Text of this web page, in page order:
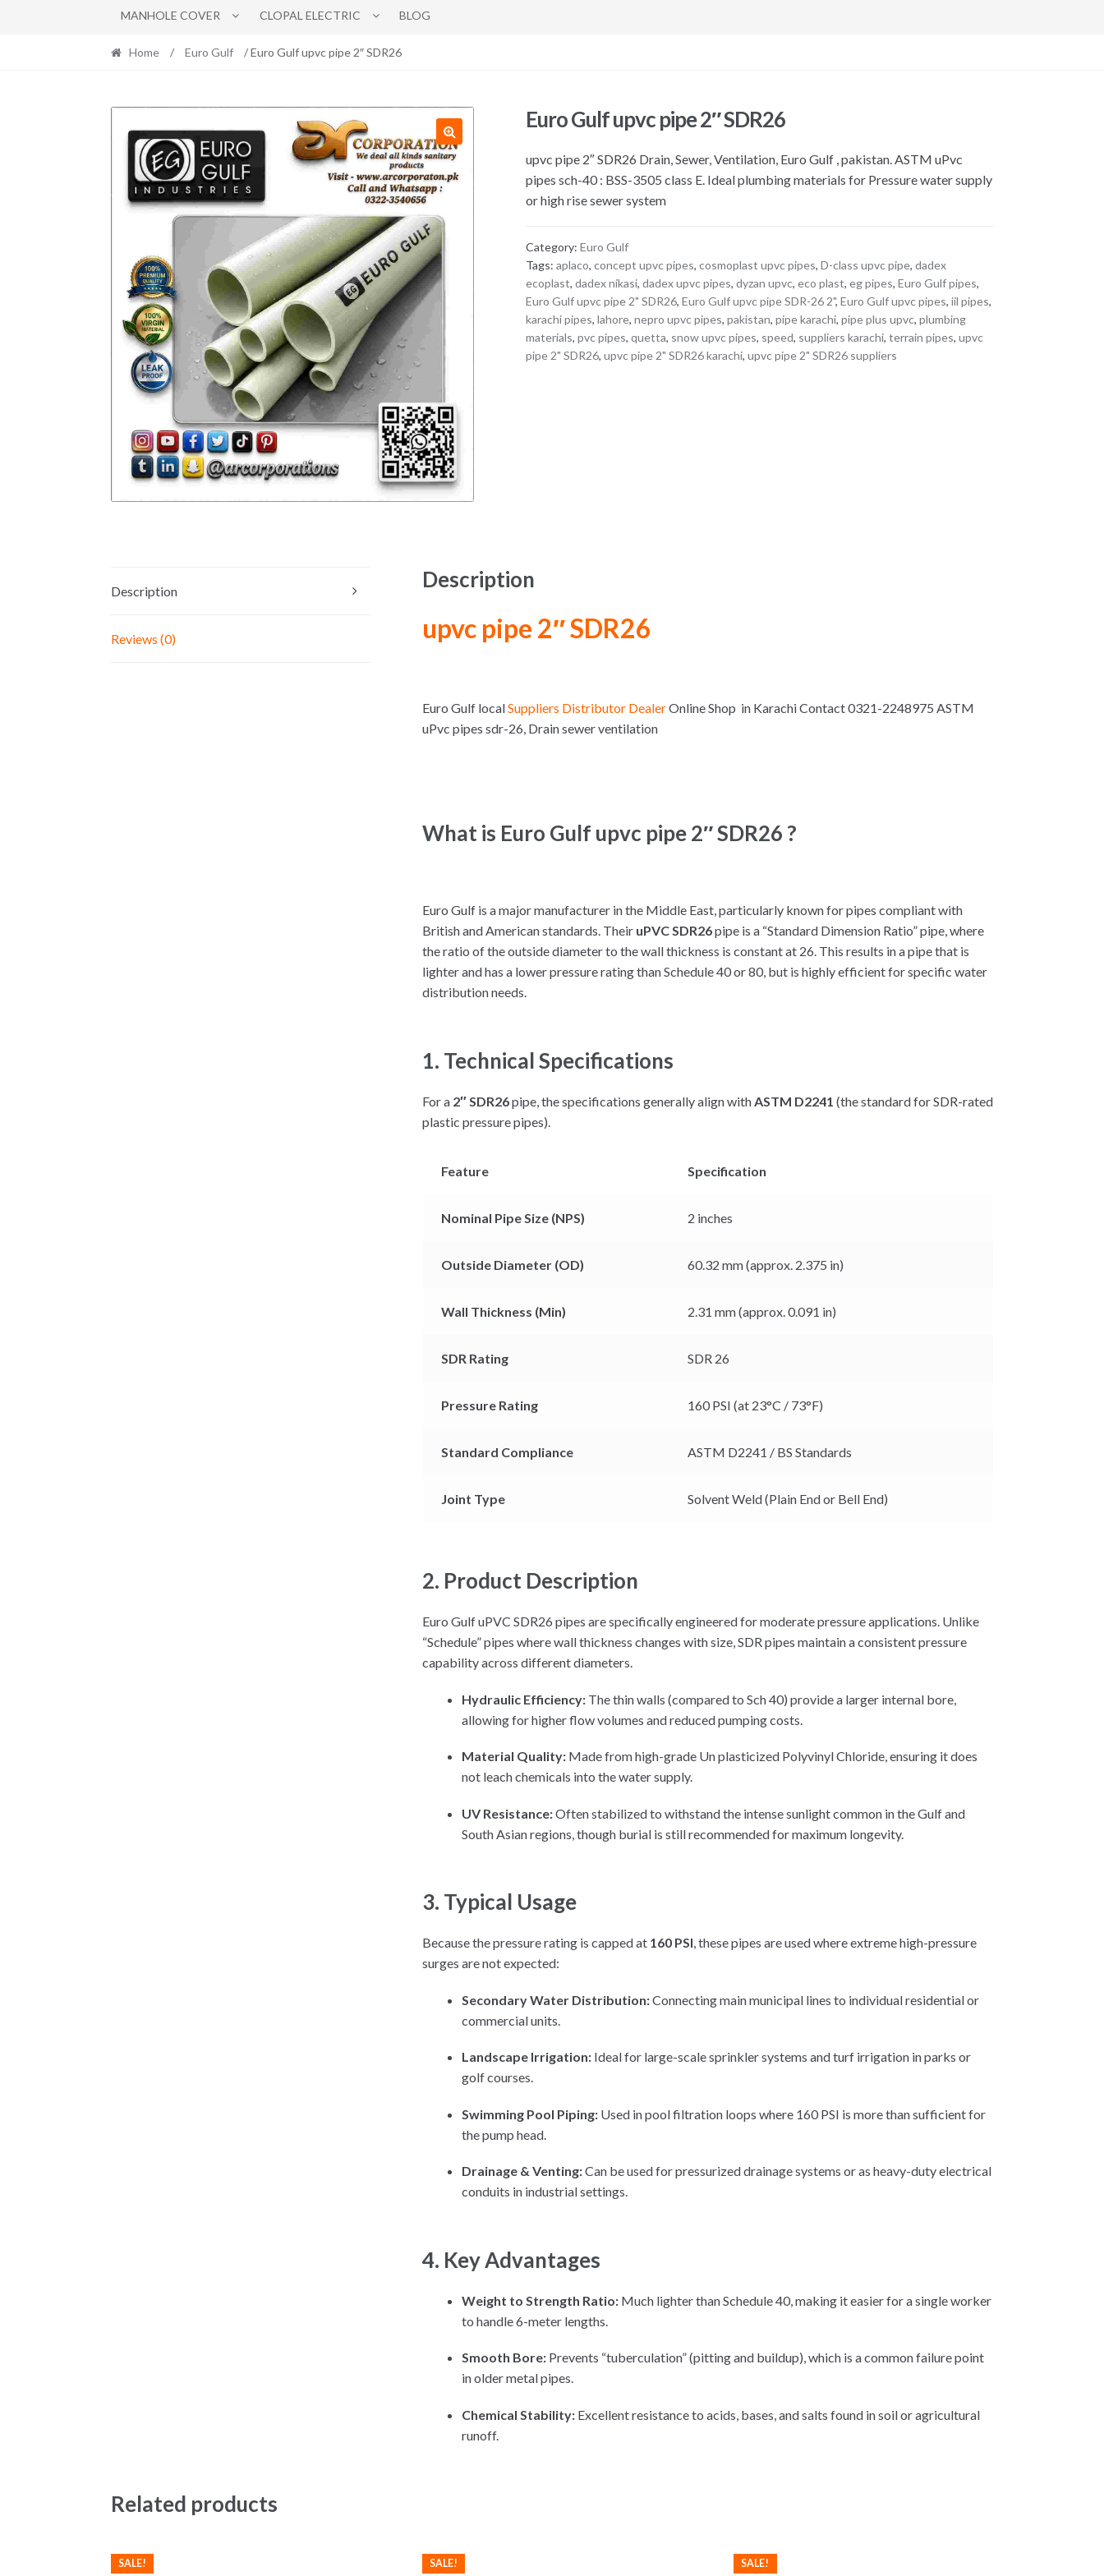
MANHOLE COVER CLOPAL ELECTRIC BLOG
Home / Euro Gulf / Euro Gulf upvc pipe 2″ SDR26
Euro Gulf upvc pipe 2″ SDR26
upvc pipe 2″ SDR26 Drain, Sewer, Ventilation, Euro Gulf , pakistan. ASTM uPvc
pipes sch-40 : BSS-3505 class E. Ideal plumbing materials for Pressure water supply
or high rise sewer system
Category:Euro Gulf
Tags:aplaco,concept upvc pipes,cosmoplast upvc pipes,D-class upvc pipe,dadex
ecoplast,dadex nikasi,dadex upvc pipes,dyzan upvc,eco plast,eg pipes,Euro Gulf pipes,
Euro Gulf upvc pipe 2" SDR26,Euro Gulf upvc pipe SDR-26 2",Euro Gulf upvc pipes,iil pipes,
karachi pipes,lahore,nepro upvc pipes,pakistan,pipe karachi,pipe plus upvc,plumbing
materials,pvc pipes,quetta, snow upvc pipes, speed, suppliers karachi,terrain pipes,upvc
pipe 2" SDR26,upvc pipe 2" SDR26 karachi,upvc pipe 2" SDR26 suppliers
Description
Reviews (0)
Description
upvc pipe 2″ SDR26
Euro Gulf localSuppliers Distributor DealerOnline Shop in Karachi Contact 0321-2248975 ASTM
uPvc pipes sdr-26, Drain sewer ventilation
What is Euro Gulf upvc pipe 2″ SDR26 ?
Euro Gulf is a major manufacturer in the Middle East, particularly known for pipes compliant with
British and American standards. Their uPVC SDR26pipe is a “Standard Dimension Ratio” pipe, where
the ratio of the outside diameter to the wall thickness is constant at 26. This results in a pipe that is
lighter and has a lower pressure rating than Schedule 40 or 80, but is highly efficient for specific water
distribution needs.
1. Technical Specifications
For a 2″ SDR26pipe, the specifications generally align withASTM D2241 (the standard for SDR-rated
plastic pressure pipes).
Feature Specification
Nominal Pipe Size (NPS) 2 inches
Outside Diameter (OD) 60.32 mm (approx. 2.375 in)
Wall Thickness (Min) 2.31 mm (approx. 0.091 in)
SDR Rating SDR 26
Pressure Rating 160 PSI (at 23°C / 73°F)
Standard Compliance ASTM D2241 / BS Standards
Joint Type Solvent Weld (Plain End or Bell End)
2. Product Description
Euro Gulf uPVC SDR26 pipes are specifically engineered for moderate pressure applications. Unlike
“Schedule” pipes where wall thickness changes with size, SDR pipes maintain a consistent pressure
capability across different diameters.
Hydraulic Efficiency: The thin walls (compared to Sch 40) provide a larger internal bore,
allowing for higher flow volumes and reduced pumping costs.
Material Quality: Made from high-grade Un plasticized Polyvinyl Chloride, ensuring it does
not leach chemicals into the water supply.
UV Resistance:Often stabilized to withstand the intense sunlight common in the Gulf and
South Asian regions, though burial is still recommended for maximum longevity.
3. Typical Usage
Because the pressure rating is capped at 160 PSI, these pipes are used where extreme high-pressure
surges are not expected:
Secondary Water Distribution:Connecting main municipal lines to individual residential or
commercial units.
Landscape Irrigation: Ideal for large-scale sprinkler systems and turf irrigation in parks or
golf courses.
Swimming Pool Piping: Used in pool filtration loops where 160 PSI is more than sufficient for
the pump head.
Drainage & Venting:Can be used for pressurized drainage systems or as heavy-duty electrical
conduits in industrial settings.
4. Key Advantages
Weight to Strength Ratio: Much lighter than Schedule 40, making it easier for a single worker
to handle 6-meter lengths.
Smooth Bore: Prevents “tuberculation” (pitting and buildup), which is a common failure point
in older metal pipes.
Chemical Stability: Excellent resistance to acids, bases, and salts found in soil or agricultural
runoff.
Related products
SALE! SALE! SALE!